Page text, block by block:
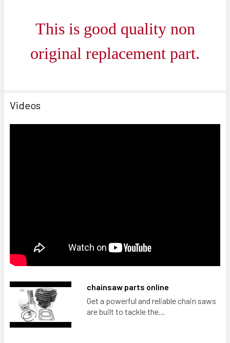
This is good quality non
original replacement part.
Videos
chainsaw parts online
Get a powerful and reliable chain saws
are built to tackle the...